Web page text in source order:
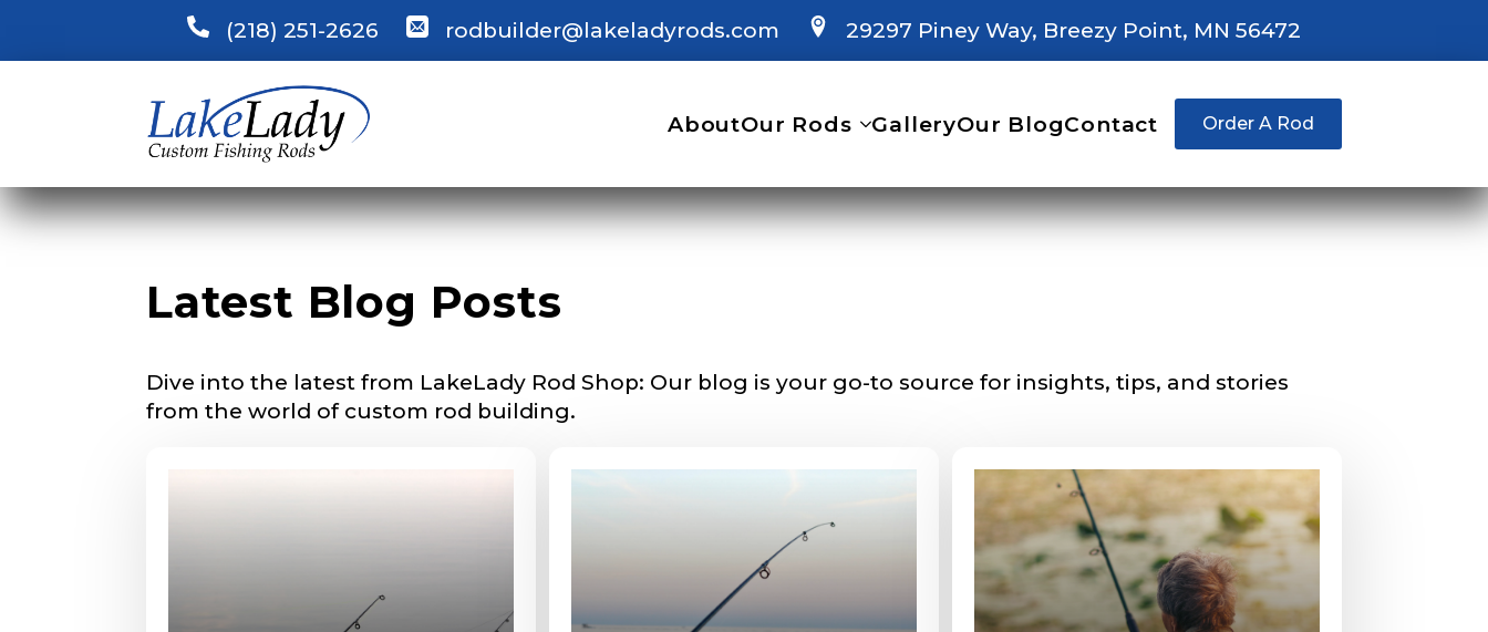
(218) 251-2626 rodbuilder@lakeladyrods.com 29297 Piney Way, Breezy Point, MN 56472
AboutOur Rods GalleryOur BlogContact Order A Rod
Latest Blog Posts
Dive into the latest from LakeLady Rod Shop: Our blog is your go-to source for insights, tips, and stories
from the world of custom rod building.
Fill out our application below. We’ll contact you directly if you’re the right fit to
become a LakeLady Ambassador. All personal information will remain
be used for personal use only and not for resale.
Email